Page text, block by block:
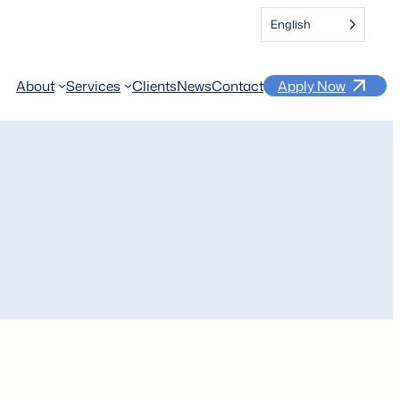
English
About Services ClientsNewsContact Apply Now